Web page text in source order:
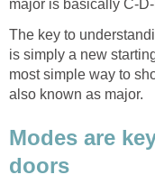
major is basically C-
The key to
is simply a new
most simple way to
also known as major.
Modes are
doors